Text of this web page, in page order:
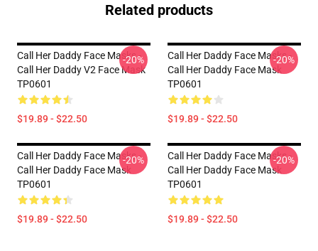
Related products
Call Her Daddy Face Masks -
Call Her Daddy V2 Face Mask
TP0601
$19.89 - $22.50
-20%
Call Her Daddy Face Masks -
Call Her Daddy Face Mask
TP0601
$19.89 - $22.50
-20%
Call Her Daddy Face Masks -
Call Her Daddy Face Mask
TP0601
$19.89 - $22.50
-20%
Call Her Daddy Face Masks -
Call Her Daddy Face Mask
TP0601
$19.89 - $22.50
-20%